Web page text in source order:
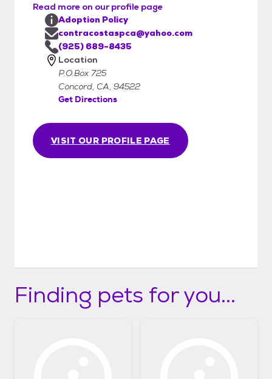
Read more on our profile page
VISIT OUR PROFILE PAGE
Adoption Policy
contracostaspca@yahoo.com
(925) 689-8435
Location
P.O.Box 725
Concord, CA, 94522
Get Directions
Finding pets for you...